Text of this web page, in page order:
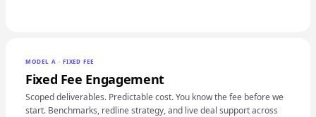
MODEL A · FIXED FEE
Fixed Fee Engagement
Scoped deliverables. Predictable cost. You know the fee before we
start. Benchmarks, redline strategy, and live deal support across